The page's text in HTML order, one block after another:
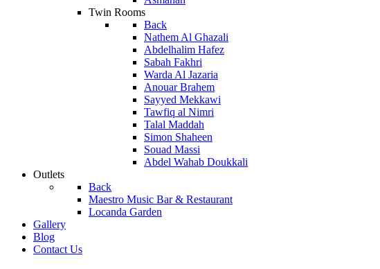
Twin Rooms
Back
Nathem Al Ghazali
Abdelhalim Hafez
Sabah Fakhri
Warda Al Jazaria
Anouar Brahem
Sayyed Mekkawi
Tawfiq al Nimri
Talal Maddah
Simon Shaheen
Souad Massi
Abdel Wahab Doukkali
Outlets
Back
Maestro Music Bar & Restaurant
Locanda Garden
Gallery
Blog
Contact Us